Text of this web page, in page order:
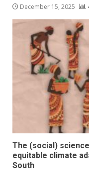
December 15, 2025
The (social)
equitable climate
South